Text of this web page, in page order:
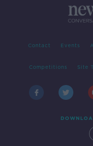
Contact Events
Competitions Site